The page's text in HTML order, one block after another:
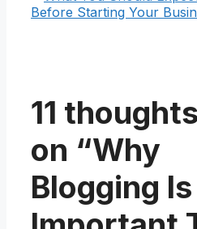
Before Starting Your
11 thoughts
on “Why
Blogging Is